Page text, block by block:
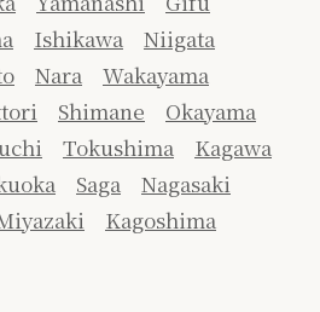
Ishikawa
Niigata
Nara
Wakayama
Shimane
Okayama
Tokushima
Kagawa
Saga
Nagasaki
Kagoshima